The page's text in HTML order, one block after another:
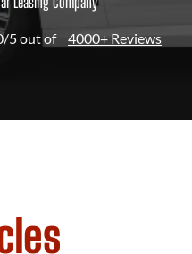
5 out of 4000+ Reviews